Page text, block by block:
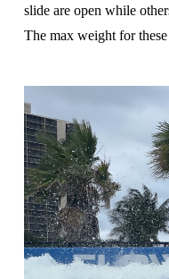
slide are open while
The max weight for